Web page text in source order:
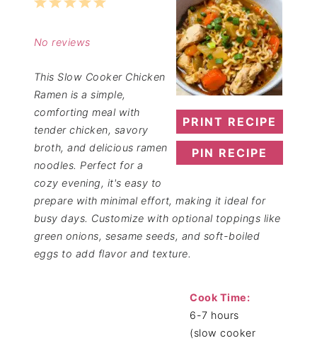
PRINT RECIPE
PIN RECIPE
5
4
3
2
1
No reviews
This Slow Cooker Chicken
Ramen is a simple,
comforting meal with
tender chicken, savory
broth, and delicious ramen
noodles. Perfect for a
cozy evening, it's easy to
prepare with minimal effort, making it ideal for
busy days. Customize with optional toppings like
green onions, sesame seeds, and soft-boiled
eggs to add flavor and texture.
Cook Time:
6-7 hours
(slow cooker